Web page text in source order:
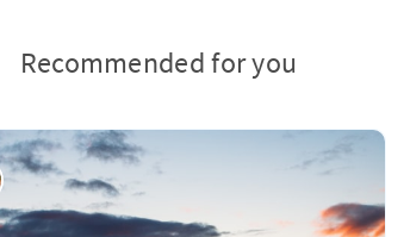
Recommended for you